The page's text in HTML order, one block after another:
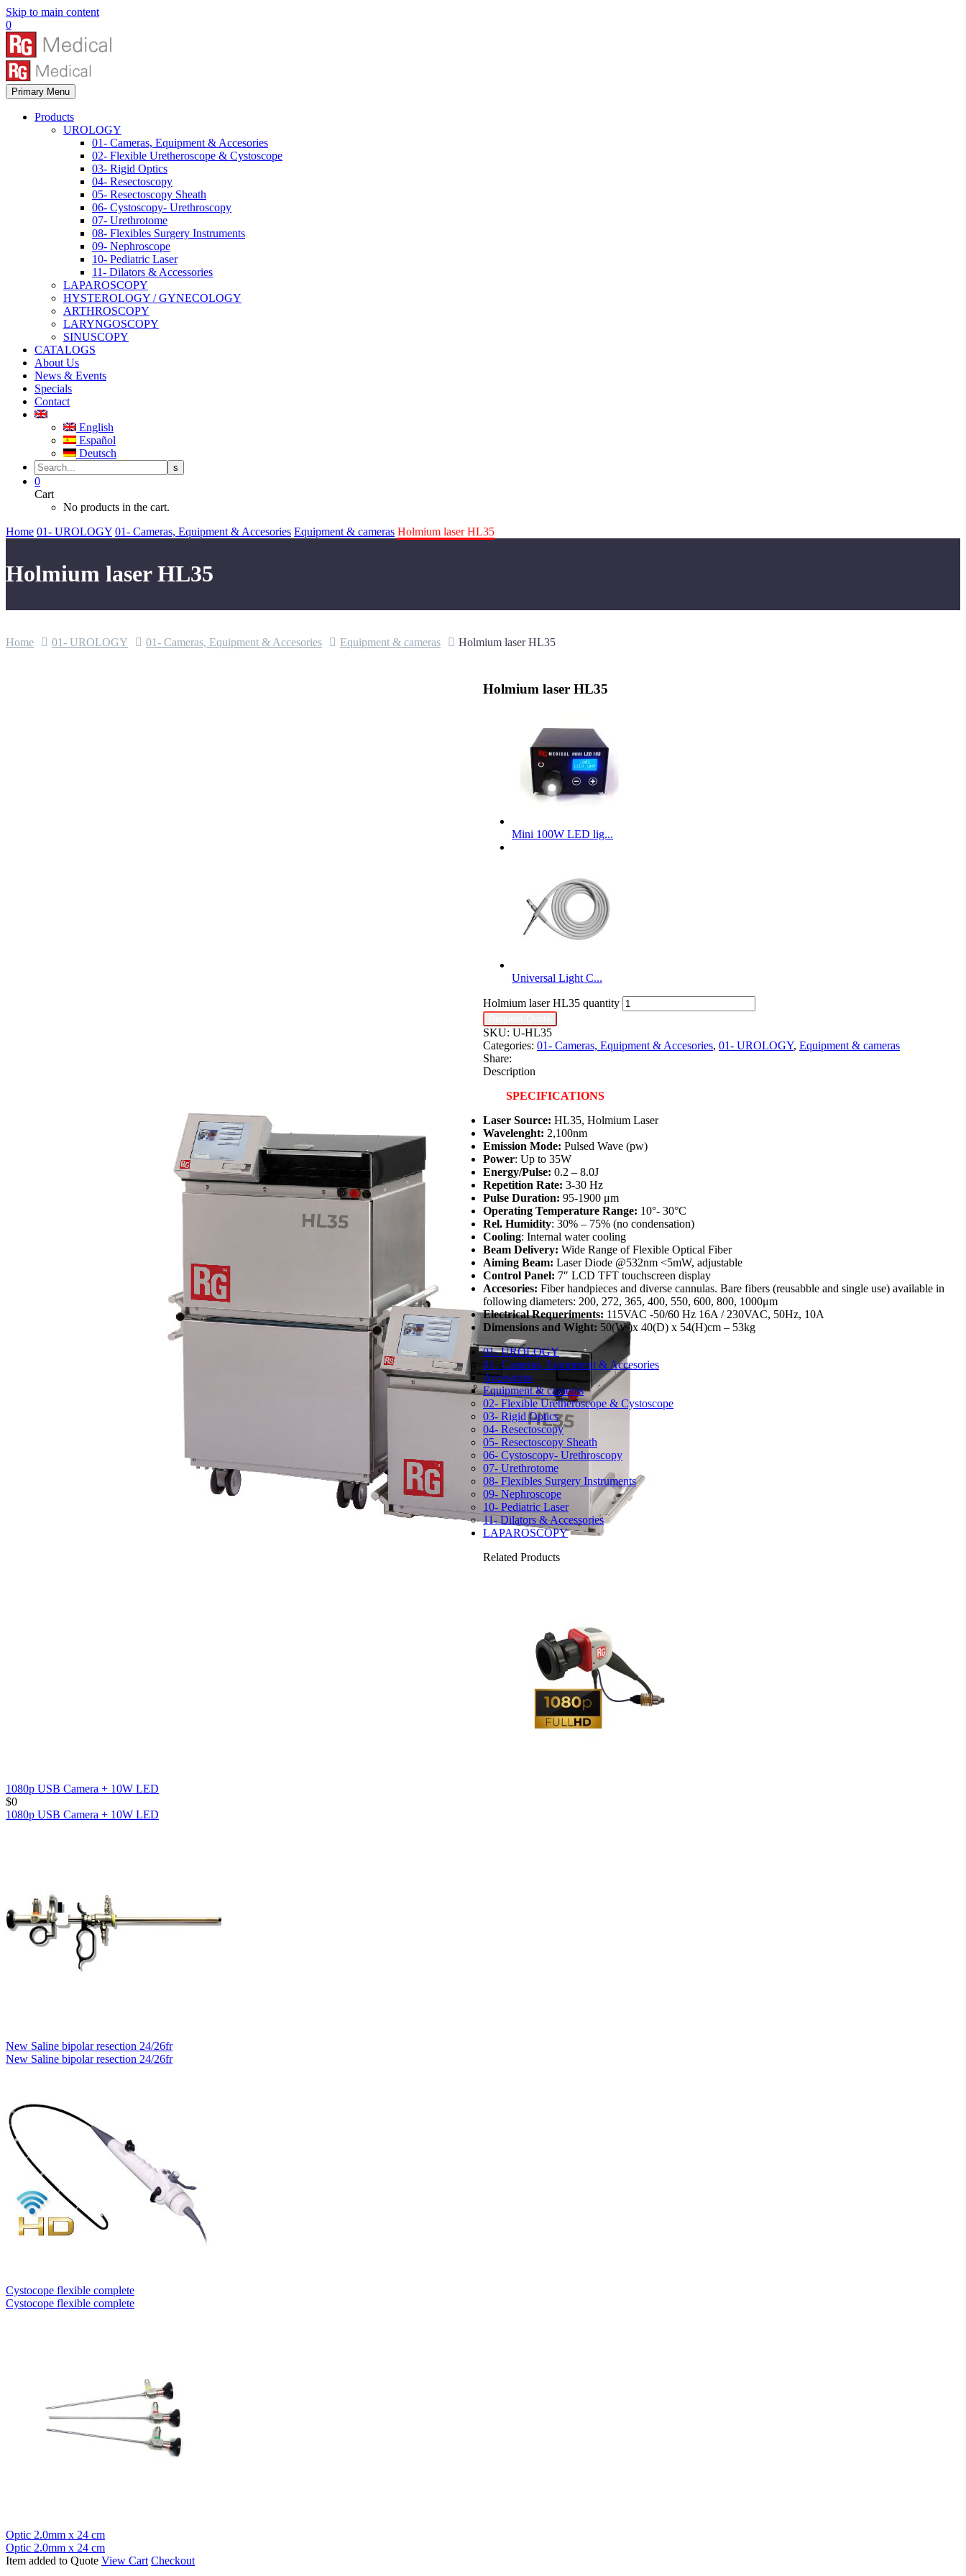
Skip to main content
0
Primary Menu
Products
UROLOGY
01- Cameras, Equipment & Accesories
02- Flexible Uretheroscope & Cystoscope
03- Rigid Optics
04- Resectoscopy
05- Resectoscopy Sheath
06- Cystoscopy- Urethroscopy
07- Urethrotome
08- Flexibles Surgery Instruments
09- Nephroscope
10- Pediatric Laser
11- Dilators & Accessories
LAPAROSCOPY
HYSTEROLOGY / GYNECOLOGY
ARTHROSCOPY
LARYNGOSCOPY
SINUSCOPY
CATALOGS
About Us
News & Events
Specials
Contact
English
Español
Deutsch
0
Cart
No products in the cart.
Home 01- UROLOGY 01- Cameras, Equipment & Accesories Equipment & cameras Holmium laser HL35
Holmium laser HL35
Home 01- UROLOGY 01- Cameras, Equipment & Accesories Equipment & cameras Holmium laser HL35
Holmium laser HL35
Mini 100W LED lig...
Universal Light C...
Holmium laser HL35 quantity
SKU: U-HL35
Categories: 01- Cameras, Equipment & Accesories, 01- UROLOGY, Equipment & cameras
Share:
Description
SPECIFICATIONS
Laser Source: HL35, Holmium Laser
Wavelenght: 2,100nm
Emission Mode: Pulsed Wave (pw)
Power: Up to 35W
Energy/Pulse: 0.2 – 8.0J
Repetition Rate: 3-30 Hz
Pulse Duration: 95-1900 μm
Operating Temperature Range: 10°- 30°C
Rel. Humidity: 30% – 75% (no condensation)
Cooling: Internal water cooling
Beam Delivery: Wide Range of Flexible Optical Fiber
Aiming Beam: Laser Diode @532nm <5mW, adjustable
Control Panel: 7″ LCD TFT touchscreen display
Accesories: Fiber handpieces and diverse cannulas. Bare fibers (reusabble and single use) available in
following diameters: 200, 272, 365, 400, 550, 600, 800, 1000μm
Electrical Requeriments: 115VAC -50/60 Hz 16A / 230VAC, 50Hz, 10A
Dimensions and Wight: 50(W )x 40(D) x 54(H)cm – 53kg
01- UROLOGY
01- Cameras, Equipment & Accesories
Accesories
Equipment & cameras
02- Flexible Uretheroscope & Cystoscope
03- Rigid Optics
04- Resectoscopy
05- Resectoscopy Sheath
06- Cystoscopy- Urethroscopy
07- Urethrotome
08- Flexibles Surgery Instruments
09- Nephroscope
10- Pediatric Laser
11- Dilators & Accessories
LAPAROSCOPY
Related Products
1080p USB Camera + 10W LED
$0
1080p USB Camera + 10W LED
New Saline bipolar resection 24/26fr
New Saline bipolar resection 24/26fr
Cystocope flexible complete
Cystocope flexible complete
Optic 2.0mm x 24 cm
Optic 2.0mm x 24 cm
Item added to Quote View Cart Checkout